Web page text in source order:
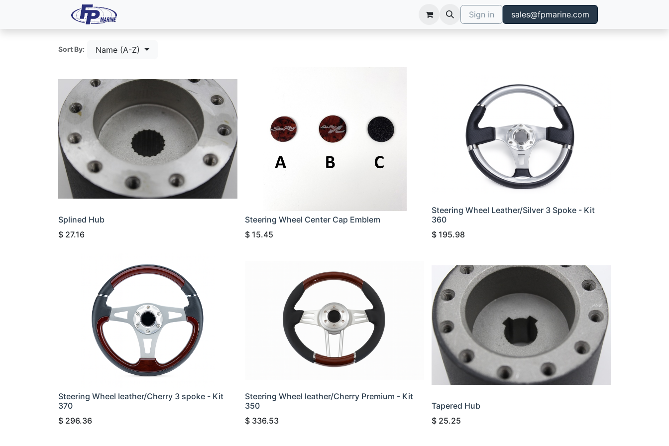
Sign in sales@fpmarine.com
Sort By: Name (A-Z)
Splined Hub
$ 27.16
Steering Wheel Center Cap Emblem
$ 15.45
Steering Wheel Leather/Silver 3 Spoke - Kit
360
$ 195.98
Steering Wheel leather/Cherry 3 spoke - Kit
370
$ 296.36
Steering Wheel leather/Cherry Premium - Kit
350
$ 336.53
Tapered Hub
$ 25.25